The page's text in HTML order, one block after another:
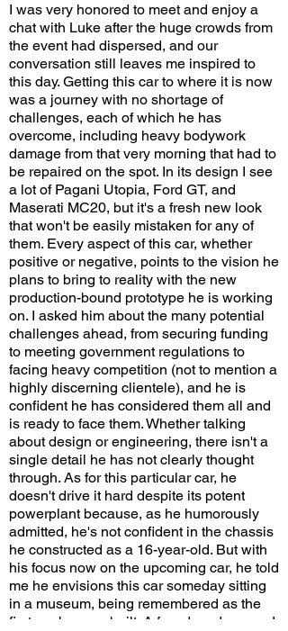
I was very honored to meet and enjoy a
chat with Luke after the huge crowds from
the event had dispersed, and our
conversation still leaves me inspired to
this day. Getting this car to where it is now
was a journey with no shortage of
challenges, each of which he has
overcome, including heavy bodywork
damage from that very morning that had to
be repaired on the spot. In its design I see
a lot of Pagani Utopia, Ford GT, and
Maserati MC20, but it's a fresh new look
that won't be easily mistaken for any of
them. Every aspect of this car, whether
positive or negative, points to the vision he
plans to bring to reality with the new
production-bound prototype he is working
on. I asked him about the many potential
challenges ahead, from securing funding
to meeting government regulations to
facing heavy competition (not to mention a
highly discerning clientele), and he is
confident he has considered them all and
is ready to face them. Whether talking
about design or engineering, there isn't a
single detail he has not clearly thought
through. As for this particular car, he
doesn't drive it hard despite its potent
powerplant because, as he humorously
admitted, he's not confident in the chassis
he constructed as a 16-year-old. But with
his focus now on the upcoming car, he told
me he envisions this car someday sitting
in a museum, being remembered as the
first car he ever built. A few decades ago, I